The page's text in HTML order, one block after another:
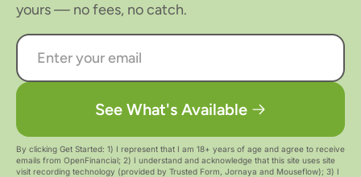
yours — no fees, no catch.
See What's Available
By clicking Get Started: 1) I represent that I am 18+ years of age and agree to receive
emails from OpenFinancial; 2) I understand and acknowledge that this site uses site
visit recording technology (provided by Trusted Form, Jornaya and Mouseflow); 3) I